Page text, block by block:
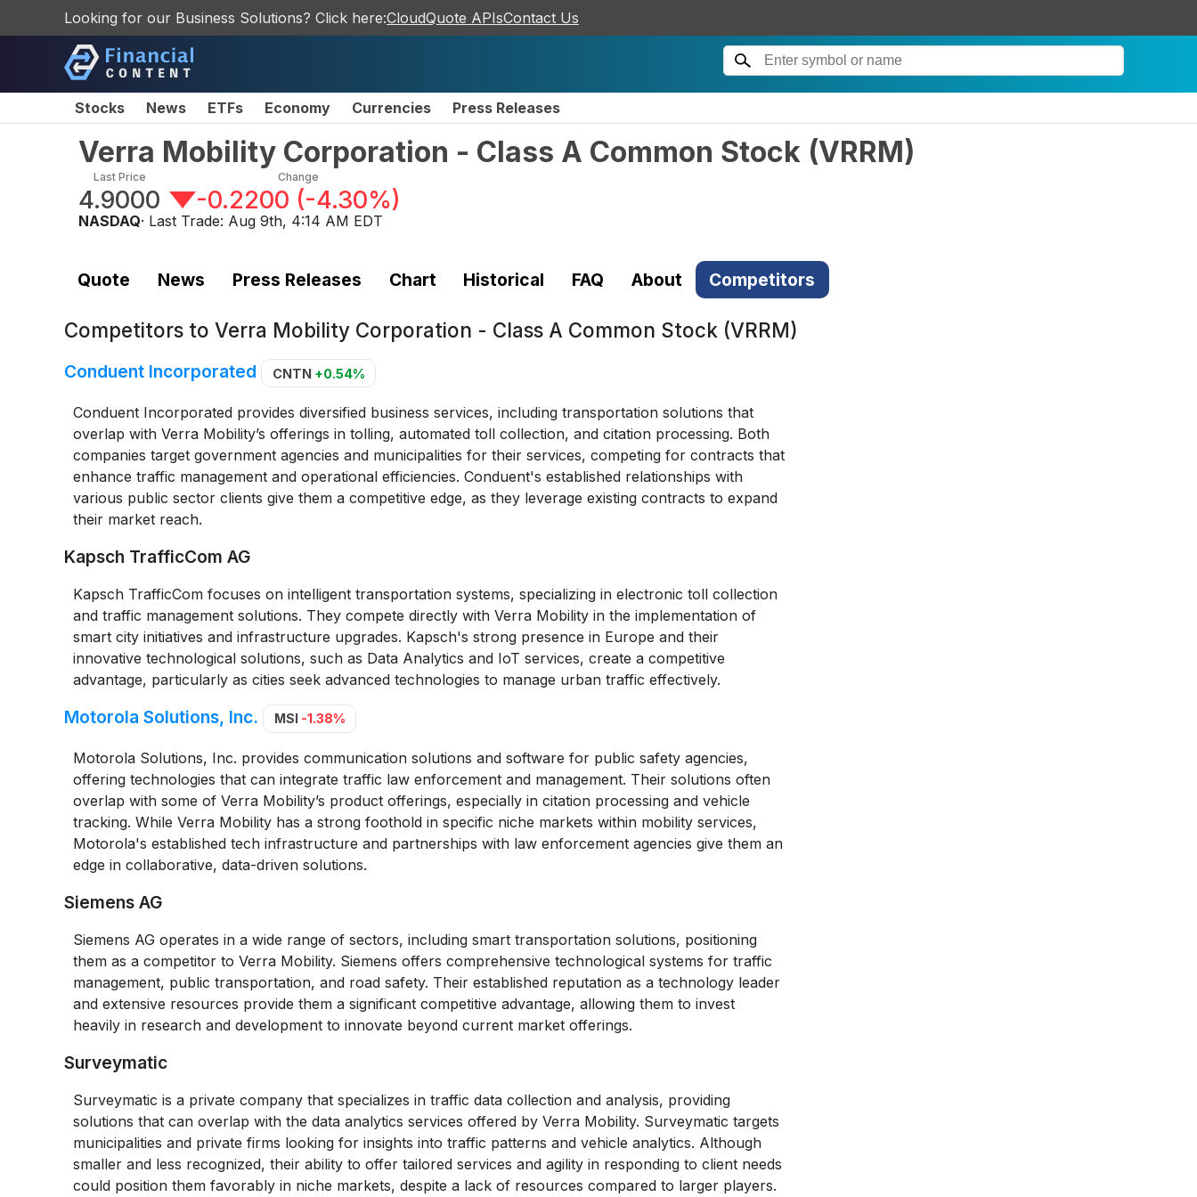
Looking for our Business Solutions? Click here:CloudQuote APIsContact Us
Stocks News ETFs Economy Currencies Press Releases
Verra Mobility Corporation - Class A Common Stock (VRRM)
Last Price
4.9000
Change
-0.2200 (-4.30%)
NASDAQ· Last Trade: Aug 9th, 4:14 AM EDT
Quote News Press Releases Chart Historical FAQ About Competitors
Competitors to Verra Mobility Corporation - Class A Common Stock (VRRM)
Conduent Incorporated CNTN +0.54%
Conduent Incorporated provides diversified business services, including transportation solutions that
overlap with Verra Mobility’s offerings in tolling, automated toll collection, and citation processing. Both
companies target government agencies and municipalities for their services, competing for contracts that
enhance traffic management and operational efficiencies. Conduent's established relationships with
various public sector clients give them a competitive edge, as they leverage existing contracts to expand
their market reach.
Kapsch TrafficCom AG
Kapsch TrafficCom focuses on intelligent transportation systems, specializing in electronic toll collection
and traffic management solutions. They compete directly with Verra Mobility in the implementation of
smart city initiatives and infrastructure upgrades. Kapsch's strong presence in Europe and their
innovative technological solutions, such as Data Analytics and IoT services, create a competitive
advantage, particularly as cities seek advanced technologies to manage urban traffic effectively.
Motorola Solutions, Inc. MSI -1.38%
Motorola Solutions, Inc. provides communication solutions and software for public safety agencies,
offering technologies that can integrate traffic law enforcement and management. Their solutions often
overlap with some of Verra Mobility’s product offerings, especially in citation processing and vehicle
tracking. While Verra Mobility has a strong foothold in specific niche markets within mobility services,
Motorola's established tech infrastructure and partnerships with law enforcement agencies give them an
edge in collaborative, data-driven solutions.
Siemens AG
Siemens AG operates in a wide range of sectors, including smart transportation solutions, positioning
them as a competitor to Verra Mobility. Siemens offers comprehensive technological systems for traffic
management, public transportation, and road safety. Their established reputation as a technology leader
and extensive resources provide them a significant competitive advantage, allowing them to invest
heavily in research and development to innovate beyond current market offerings.
Surveymatic
Surveymatic is a private company that specializes in traffic data collection and analysis, providing
solutions that can overlap with the data analytics services offered by Verra Mobility. Surveymatic targets
municipalities and private firms looking for insights into traffic patterns and vehicle analytics. Although
smaller and less recognized, their ability to offer tailored services and agility in responding to client needs
could position them favorably in niche markets, despite a lack of resources compared to larger players.